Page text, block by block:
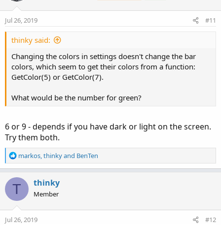
Jul 26, 2019 #11
thinky said:
Changing the colors in settings doesn't change the bar
colors, which seem to get their colors from a function:
GetColor(5) or GetColor(7).
What would be the number for green?
6 or 9 - depends if you have dark or light on the screen.
Try them both.
R
e
i
o
n
markos,thinkyand BenTen
T thinky
Member
Jul 26, 2019 #12